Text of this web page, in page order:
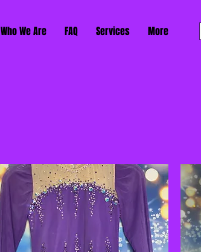
Who We Are FAQ Services More